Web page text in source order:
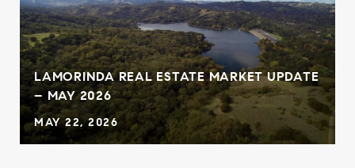
LAMORINDA REAL ESTATE MARKET UPDATE
– MAY 2026
MAY 22, 2026